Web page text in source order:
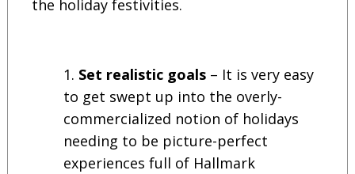
the holiday festivities.
Set realistic goals– It is very easy
to get swept up into the overly-
commercialized notion of holidays
needing to be picture-perfect
experiences full of Hallmark